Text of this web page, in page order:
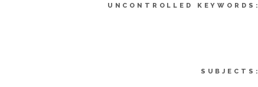
UNCONTROLLED KEYWORDS:
SUBJECTS: